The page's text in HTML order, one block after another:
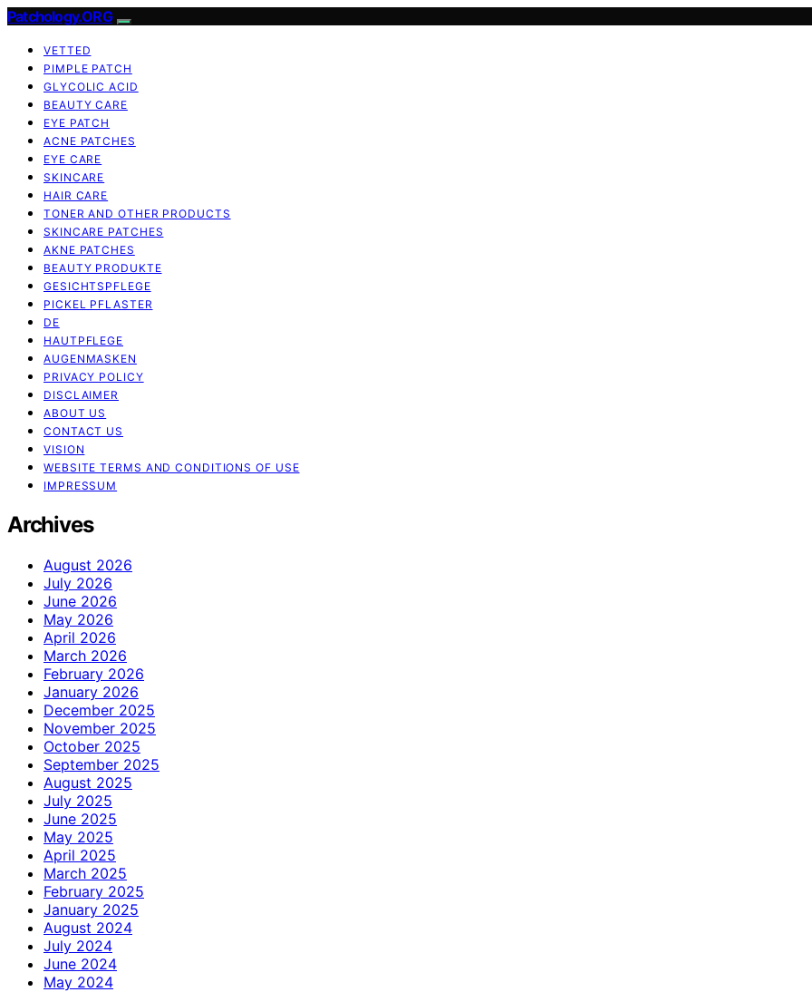
Patchology.ORG
VETTED
PIMPLE PATCH
GLYCOLIC ACID
BEAUTY CARE
EYE PATCH
ACNE PATCHES
EYE CARE
SKINCARE
HAIR CARE
TONER AND OTHER PRODUCTS
SKINCARE PATCHES
AKNE PATCHES
BEAUTY PRODUKTE
GESICHTSPFLEGE
PICKEL PFLASTER
DE
HAUTPFLEGE
AUGENMASKEN
PRIVACY POLICY
DISCLAIMER
ABOUT US
CONTACT US
VISION
WEBSITE TERMS AND CONDITIONS OF USE
IMPRESSUM
Archives
August 2026
July 2026
June 2026
May 2026
April 2026
March 2026
February 2026
January 2026
December 2025
November 2025
October 2025
September 2025
August 2025
July 2025
June 2025
May 2025
April 2025
March 2025
February 2025
January 2025
August 2024
July 2024
June 2024
May 2024